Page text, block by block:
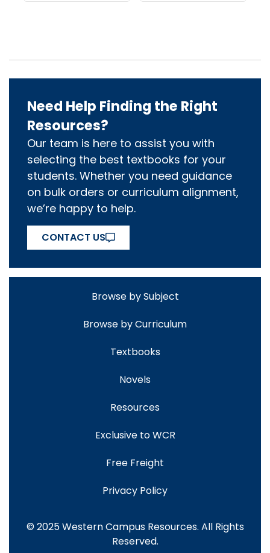
Need Help Finding the Right
Resources?
Our team is here to assist you with
selecting the best textbooks for your
students. Whether you need guidance
on bulk orders or curriculum alignment,
we’re happy to help.
CONTACT US
Browse by Subject
Browse by Curriculum
Textbooks
Novels
Resources
Exclusive to WCR
Free Freight
Privacy Policy
© 2025 Western Campus Resources. All Rights
Reserved.